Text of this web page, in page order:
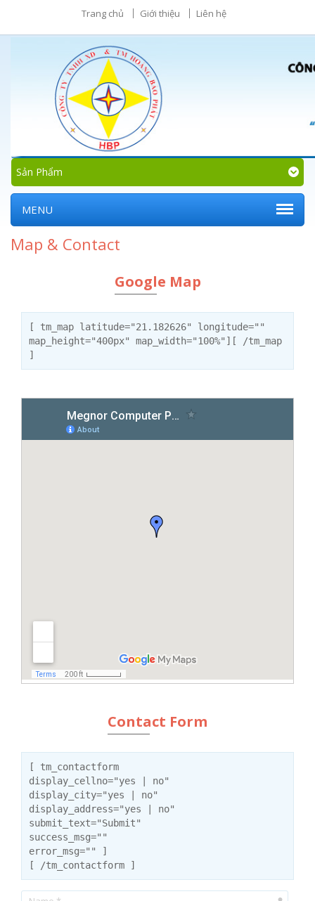
Trang chủ Giới thiệu Liên hệ
Sản Phẩm
MENU
Map & Contact
Google Map
[ tm_map latitude="21.182626" longitude=""
map_height="400px" map_width="100%"][ /tm_map
]
Contact Form
[ tm_contactform
display_cellno="yes | no"
display_city="yes | no"
display_address="yes | no"
submit_text="Submit"
success_msg=""
error_msg="" ]
[ /tm_contactform ]